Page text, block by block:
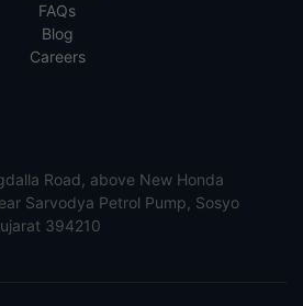
FAQs
Blog
Careers
Road, above New Honda
Sarvodya Petrol Pump, Sosyo
394210